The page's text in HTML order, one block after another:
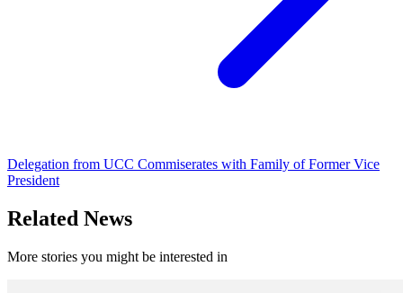
Delegation from UCC Commiserates with Family of Former Vice
President
Related News
More stories you might be interested in